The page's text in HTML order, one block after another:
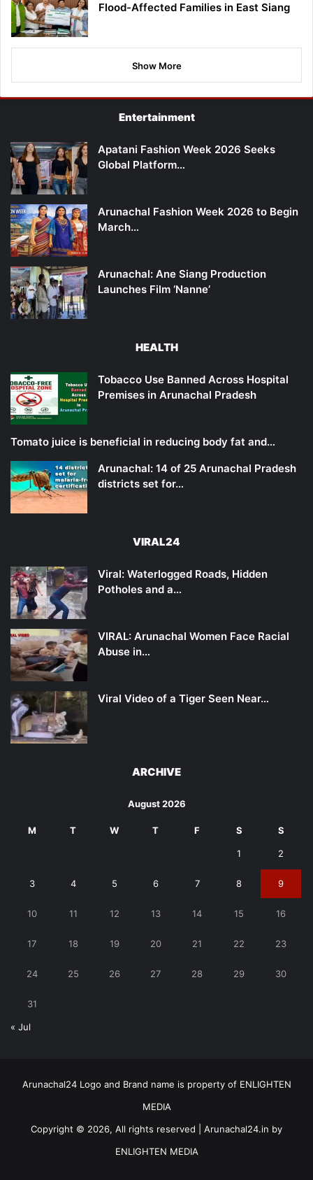
Flood-Affected Families in East Siang
Show More
Entertainment
Apatani Fashion Week 2026 Seeks
Global Platform…
Arunachal Fashion Week 2026 to Begin
March…
Arunachal: Ane Siang Production
Launches Film ‘Nanne’
HEALTH
Tobacco Use Banned Across Hospital
Premises in Arunachal Pradesh
Tomato juice is beneficial in reducing body fat and…
Arunachal: 14 of 25 Arunachal Pradesh
districts set for…
VIRAL24
Viral: Waterlogged Roads, Hidden
Potholes and a…
VIRAL: Arunachal Women Face Racial
Abuse in…
Viral Video of a Tiger Seen Near…
ARCHIVE
August 2026
M T W T F S S
1 2
3 4 5 6 7 8 9
10 11 12 13 14 15 16
17 18 19 20 21 22 23
24 25 26 27 28 29 30
31
« Jul
Arunachal24 Logo and Brand name is property of ENLIGHTEN
MEDIA
Copyright © 2026, All rights reserved | Arunachal24.in by
ENLIGHTEN MEDIA